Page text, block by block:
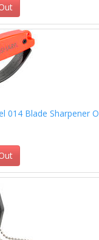
014 Blade Sharpener